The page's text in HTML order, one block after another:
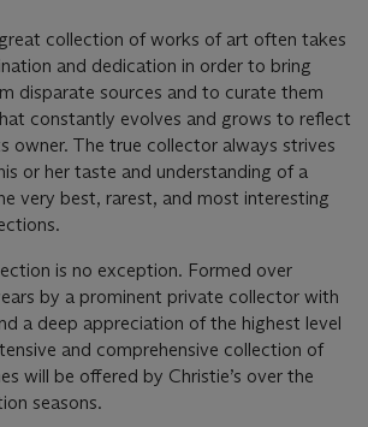
collection of works of art often takes
and dedication in order to bring
disparate sources and to curate them
constantly evolves and grows to reflect
owner. The true collector always strives
or her taste and understanding of a
very best, rarest, and most interesting
is no exception. Formed over
by a prominent private collector with
a deep appreciation of the highest level
and comprehensive collection of
will be offered by Christie’s over the
seasons.